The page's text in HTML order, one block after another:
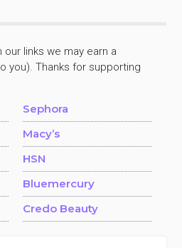
links we may earn a
you). Thanks for supporting
Sephora
Macy’s
HSN
Bluemercury
Credo Beauty